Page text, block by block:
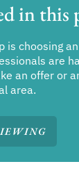
in this
is choosing
are
an offer or
area.